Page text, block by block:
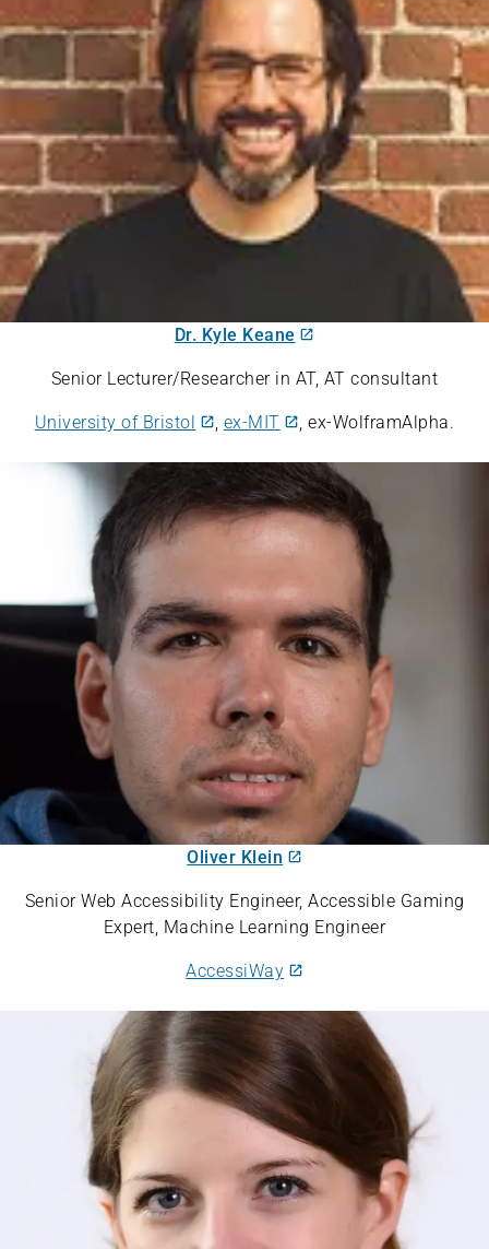
Dr. Kyle Keane
Senior Lecturer/Researcher in AT, AT consultant
University of Bristol , ex-MIT , ex-WolframAlpha.
Oliver Klein
Senior Web Accessibility Engineer, Accessible Gaming
Expert, Machine Learning Engineer
AccessiWay